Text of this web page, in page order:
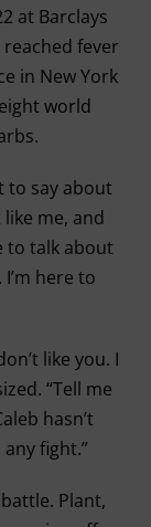
at Barclays
fever
in New York
world
to say about
me, and
to talk about
here to
like you. I
“Tell me
hasn’t
fight.”
Plant,